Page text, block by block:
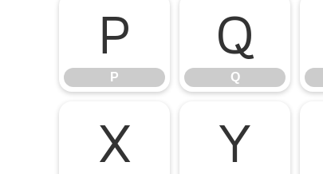
P
P
Q
Q
X Y